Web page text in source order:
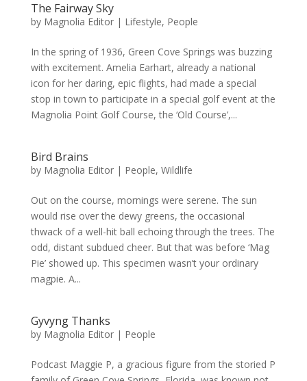
The Fairway Sky
by Magnolia Editor| Lifestyle, People
In the spring of 1936, Green Cove Springs was buzzing
with excitement. Amelia Earhart, already a national
icon for her daring, epic flights, had made a special
stop in town to participate in a special golf event at the
Magnolia Point Golf Course, the ‘Old Course’,...
Bird Brains
by Magnolia Editor| People, Wildlife
Out on the course, mornings were serene. The sun
would rise over the dewy greens, the occasional
thwack of a well-hit ball echoing through the trees. The
odd, distant subdued cheer. But that was before ‘Mag
Pie’ showed up. This specimen wasn’t your ordinary
magpie. A...
Gyvyng Thanks
by Magnolia Editor| People
Podcast Maggie P, a gracious figure from the storied P